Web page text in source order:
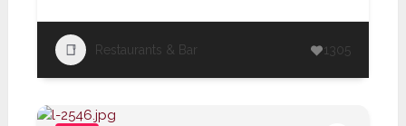
Restaurants & Bar 1305